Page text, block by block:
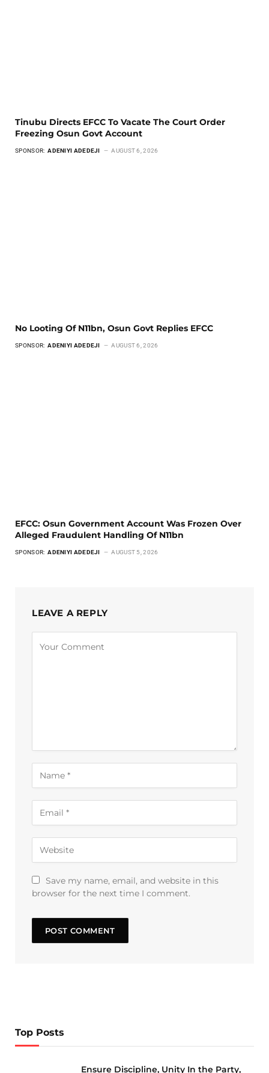
Tinubu Directs EFCC To Vacate The Court Order
Freezing Osun Govt Account
SPONSOR: ADENIYI ADEDEJI AUGUST 6, 2026
No Looting Of N11bn, Osun Govt Replies EFCC
SPONSOR: ADENIYI ADEDEJI AUGUST 6, 2026
EFCC: Osun Government Account Was Frozen Over
Alleged Fraudulent Handling Of N11bn
SPONSOR: ADENIYI ADEDEJI AUGUST 5, 2026
LEAVE A REPLY
Save my name, email, and website in this
browser for the next time I comment.
Top Posts
Ensure Discipline, Unity In the Party,